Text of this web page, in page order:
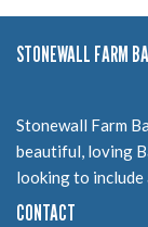
STONEWALL FARM
Stonewall Farm
beautiful, loving
looking to include
CONTACT